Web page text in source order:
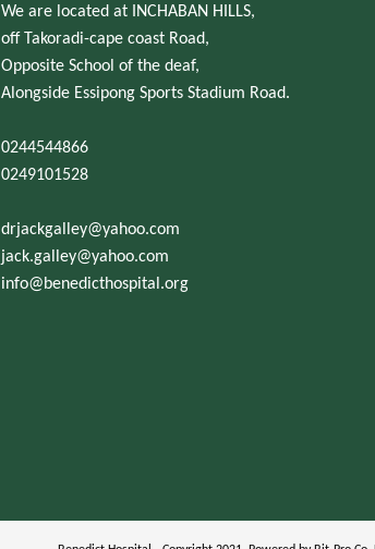
We are located at INCHABAN HILLS,
off Takoradi-cape coast Road,
Opposite School of the deaf,
Alongside Essipong Sports Stadium Road.
0244544866
0249101528
drjackgalley@yahoo.com
jack.galley@yahoo.com
info@benedicthospital.org